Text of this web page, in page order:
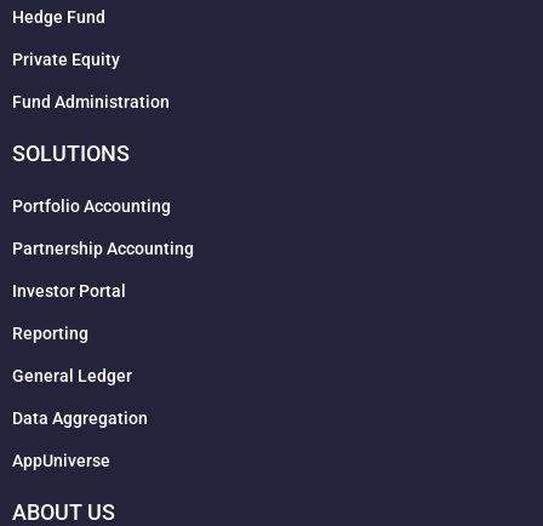
Hedge Fund
Private Equity
Fund Administration
SOLUTIONS
Portfolio Accounting
Partnership Accounting
Investor Portal
Reporting
General Ledger
Data Aggregation
AppUniverse
ABOUT US